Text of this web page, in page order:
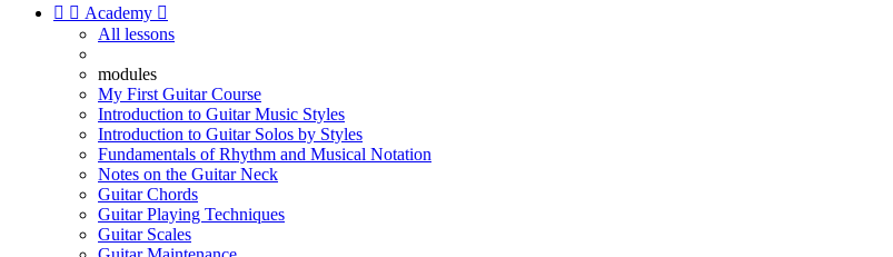
  Academy 
All lessons
modules
My First Guitar Course
Introduction to Guitar Music Styles
Introduction to Guitar Solos by Styles
Fundamentals of Rhythm and Musical Notation
Notes on the Guitar Neck
Guitar Chords
Guitar Playing Techniques
Guitar Scales